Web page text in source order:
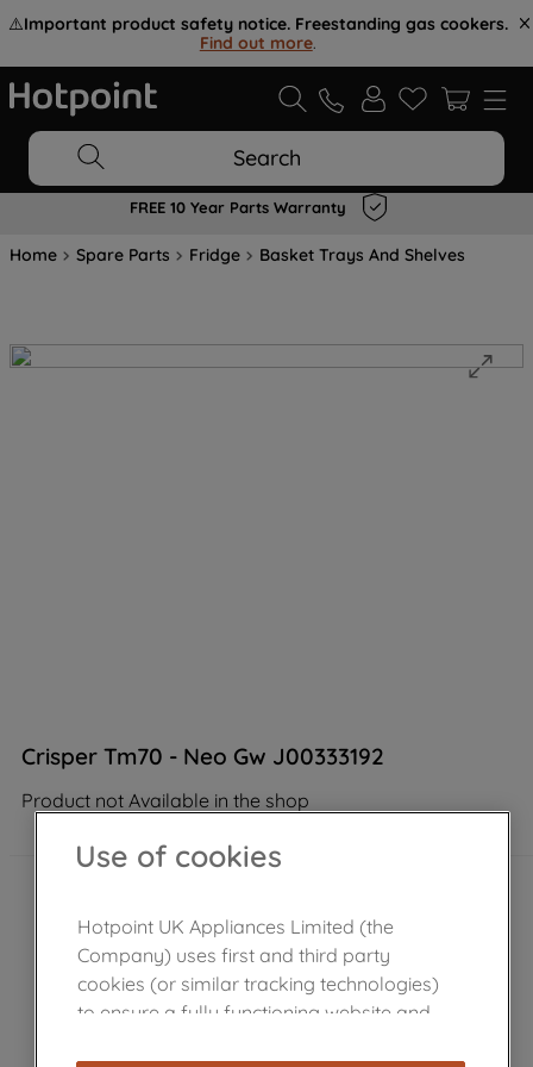
⚠️Important product safety notice. Freestanding gas cookers.
Find out more.
Search
FREE 10 Year Parts Warranty
Home Spare Parts Fridge Basket Trays And Shelves
Crisper Tm70 - Neo Gw J00333192
Product not Available in the shop
Use of cookies
Hotpoint UK Appliances Limited (the
Company) uses first and third party
cookies (or similar tracking technologies)
to ensure a fully functioning website and